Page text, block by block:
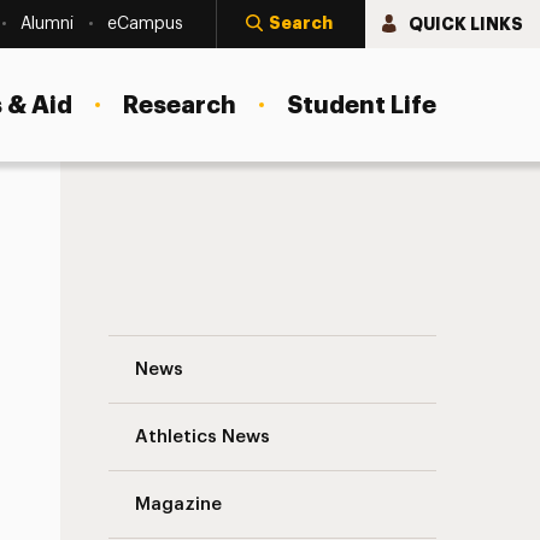
Alumni eCampus Search QUICK LINKS
Aid Research Student Life
News
Athletics News
Magazine